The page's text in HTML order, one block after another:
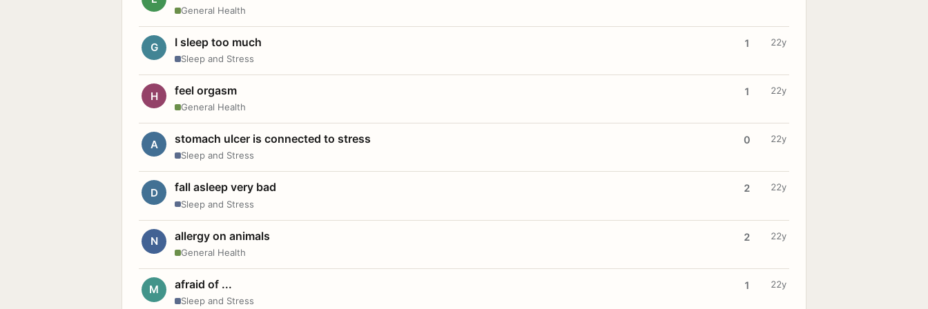
General Health
G I sleep too much
Sleep and Stress
1 22y
H feel orgasm
General Health
1 22y
A stomach ulcer is connected to stress
Sleep and Stress
0 22y
D fall asleep very bad
Sleep and Stress
2 22y
N allergy on animals
General Health
2 22y
M afraid of ...
Sleep and Stress
1 22y